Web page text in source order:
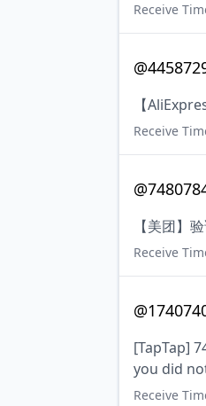
Receive
【
Receive
【美团】
Receive
[TapTap]
you did
Receive